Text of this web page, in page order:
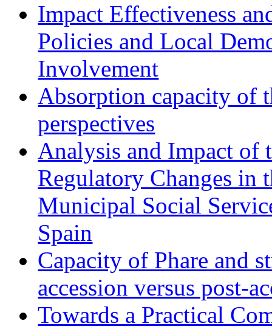
Impact Effectiveness
Policies and Local
Involvement
Absorption capacity of
perspectives
Analysis and Impact of
Regulatory Changes in
Municipal Social
Spain
Capacity of Phare and
accession versus post-
Towards a Practical